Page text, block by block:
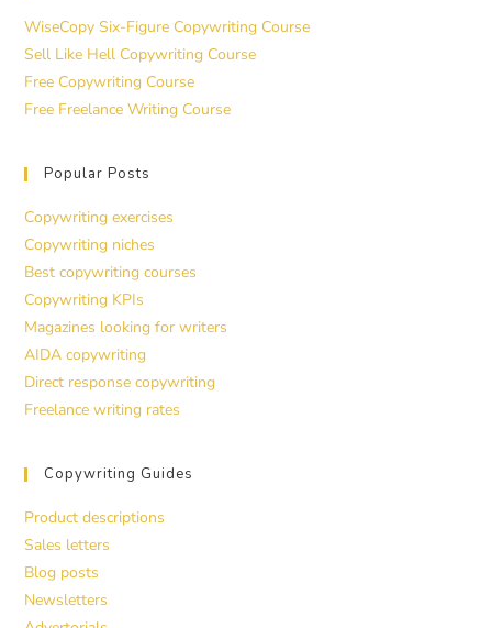
WiseCopy Six-Figure Copywriting Course
Sell Like Hell Copywriting Course
Free Copywriting Course
Free Freelance Writing Course
Popular Posts
Copywriting exercises
Copywriting niches
Best copywriting courses
Copywriting KPIs
Magazines looking for writers
AIDA copywriting
Direct response copywriting
Freelance writing rates
Copywriting Guides
Product descriptions
Sales letters
Blog posts
Newsletters